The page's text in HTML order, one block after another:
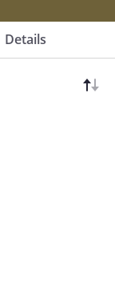
Details